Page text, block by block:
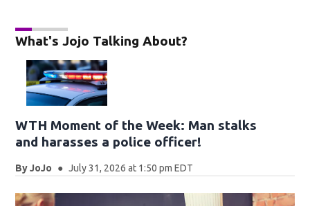
What's Jojo Talking About?
WTH Moment of the Week: Man stalks
and harasses a police officer!
By JoJo July 31, 2026 at 1:50 pm EDT